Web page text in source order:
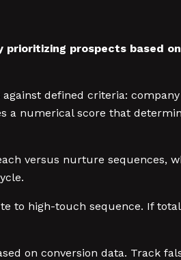
prioritizing prospects based
defined criteria:
a numerical score that
versus nurture sequences,
to high-touch sequence. If
on conversion data. Track